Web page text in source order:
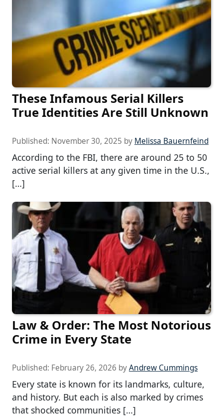
These Infamous Serial Killers
True Identities Are Still Unknown
Published: November 30, 2025 by Melissa Bauernfeind
According to the FBI, there are around 25 to 50
active serial killers at any given time in the U.S.,
[…]
Law & Order: The Most Notorious
Crime in Every State
Published: February 26, 2026 byAndrew Cummings
Every state is known for its landmarks, culture,
and history. But each is also marked by crimes
that shocked communities […]